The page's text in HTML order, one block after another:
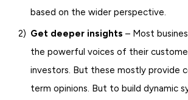
based on the wider perspective.
Get deeper insights – Most
the powerful voices of their
investors. But these mostly provide
term opinions. But to build dynamic